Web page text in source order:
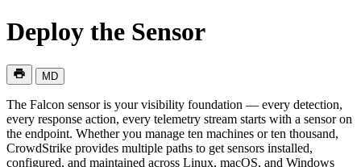
Deploy the Sensor
MD
The Falcon sensor is your visibility foundation — every detection,
every response action, every telemetry stream starts with a sensor on
the endpoint. Whether you manage ten machines or ten thousand,
CrowdStrike provides multiple paths to get sensors installed,
configured, and maintained across Linux, macOS, and Windows